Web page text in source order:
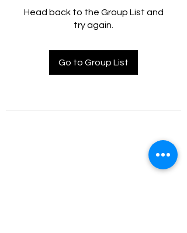
Head back to the Group List and
try again.
Go to Group List